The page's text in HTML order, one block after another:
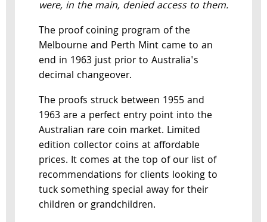
were, in the main, denied access to them.
The proof coining program of the
Melbourne and Perth Mint came to an
end in 1963 just prior to Australia's
decimal changeover.
The proofs struck between 1955 and
1963 are a perfect entry point into the
Australian rare coin market. Limited
edition collector coins at affordable
prices. It comes at the top of our list of
recommendations for clients looking to
tuck something special away for their
children or grandchildren.